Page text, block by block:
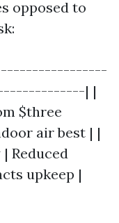
opposed to
| |
$three
air best | |
Reduced
upkeep |